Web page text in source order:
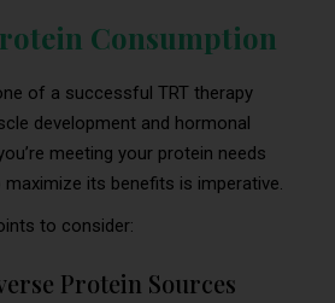
Consumption
of a successful TRT therapy
development and hormonal
meeting your protein needs
maximize its benefits is imperative.
to consider:
Protein Sources